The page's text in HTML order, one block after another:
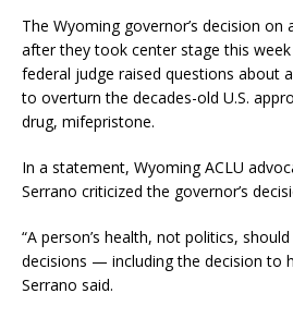
The Wyoming governor’s decision on
after they took center stage this
federal judge raised questions about
to overturn the decades-old U.S.
drug, mifepristone.
In a statement, Wyoming ACLU
Serrano criticized the governor’s
“A person’s health, not politics,
decisions — including the decision to
Serrano said.